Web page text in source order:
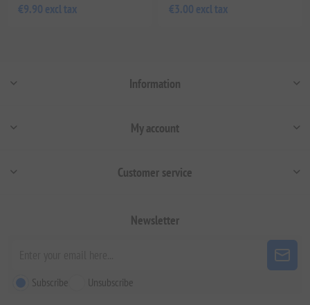
€9.90 excl tax €3.00 excl tax
Information
My account
Customer service
Newsletter
Subscribe Unsubscribe